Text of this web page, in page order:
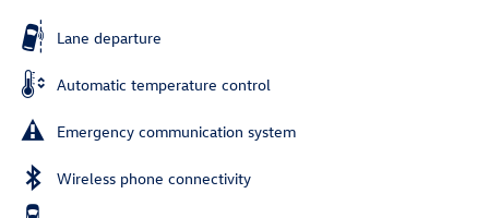
Lane departure
Automatic temperature control
Emergency communication system
Wireless phone connectivity